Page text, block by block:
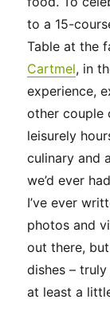
to a 15-
Table at the
Cartmel, in
experience,
other couple
leisurely
culinary and
we’d ever
I’ve ever
photos and
out there,
dishes –
at least a